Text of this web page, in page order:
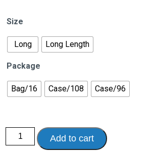
$77.94
Size
Long Long Length
Package
Bag/16 Case/108 Case/96
Poise®
Pads
Moderate
Add to cart